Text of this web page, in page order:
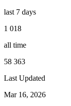
last 7 days
1 018
all time
58 363
Last Updated
Mar 16, 2026